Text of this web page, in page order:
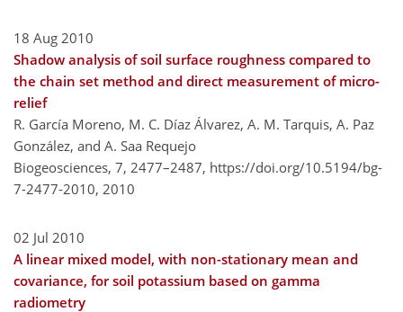
18 Aug 2010
Shadow analysis of soil surface roughness compared to
the chain set method and direct measurement of micro-
relief
R. García Moreno, M. C. Díaz Álvarez, A. M. Tarquis, A. Paz
González, and A. Saa Requejo
Biogeosciences, 7, 2477–2487, https://doi.org/10.5194/bg-
7-2477-2010, 2010
02 Jul 2010
A linear mixed model, with non-stationary mean and
covariance, for soil potassium based on gamma
radiometry